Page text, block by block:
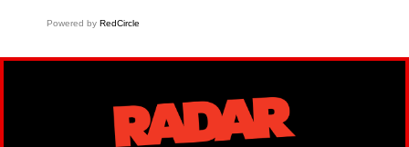
Powered by RedCircle